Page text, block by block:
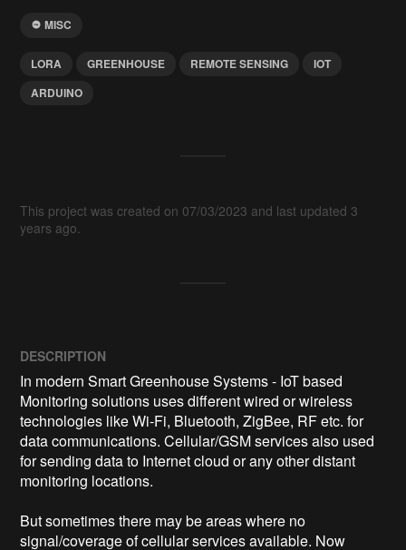
MISC
LORA GREENHOUSE REMOTE SENSING
IOT
ARDUINO
This project was created on 07/03/2023 and last updated 3
years ago.
DESCRIPTION
In modern Smart Greenhouse Systems - IoT based
Monitoring solutions uses different wired or wireless
technologies like Wi-Fi, Bluetooth, ZigBee, RF etc. for
data communications. Cellular/GSM services also used
for sending data to Internet cloud or any other distant
monitoring locations.
But sometimes there may be areas where no
signal/coverage of cellular services available. Now